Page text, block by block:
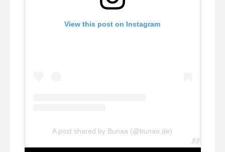
View this post on Instagram
A post shared by Bunaa (@bunaa.de)